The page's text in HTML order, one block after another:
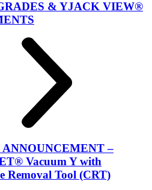
& YJACK VIEW®
–
Vacuum Y with
Removal Tool (CRT)